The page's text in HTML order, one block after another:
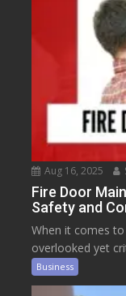
Aug 16, 2025
Fire Door
Safety and
When it comes
overlooked yet
Business